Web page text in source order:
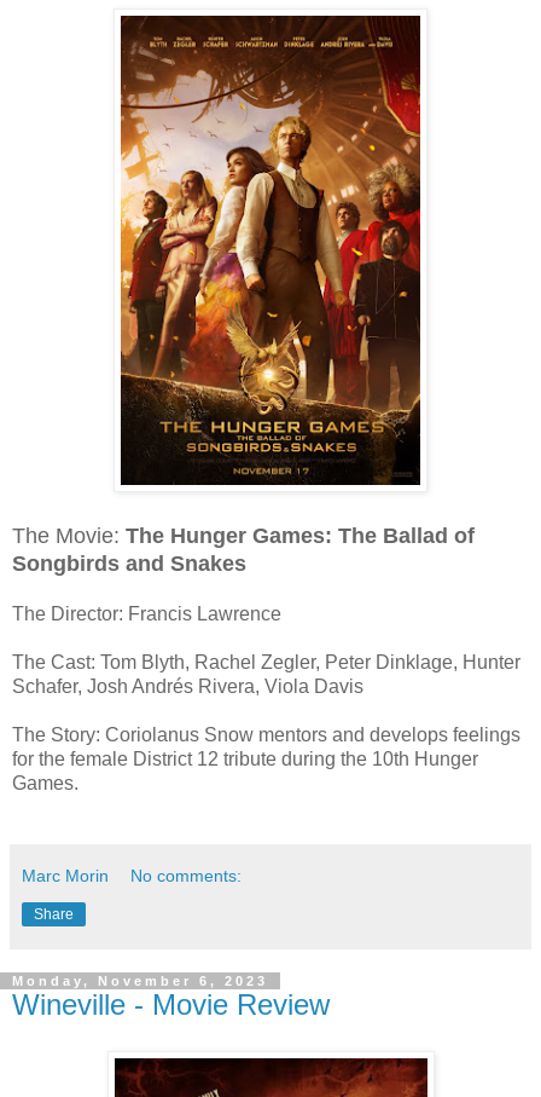
The Movie: The Hunger Games: The Ballad of
Songbirds and Snakes
The Director: Francis Lawrence
The Cast: Tom Blyth, Rachel Zegler, Peter Dinklage, Hunter
Schafer, Josh Andrés Rivera, Viola Davis
The Story: Coriolanus Snow mentors and develops feelings
for the female District 12 tribute during the 10th Hunger
Games.
Marc Morin No comments:
Share
Monday, November 6, 2023
Wineville - Movie Review